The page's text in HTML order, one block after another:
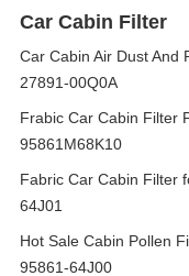
Car Cabin Filter
Car Cabin Air Dust And
27891-00Q0A
Frabic Car Cabin Filter
95861M68K10
Fabric Car Cabin Filter
64J01
Hot Sale Cabin Pollen
95861-64J00